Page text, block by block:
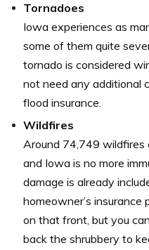
Tornadoes
Iowa experiences as
some of them quite
tornado is considered
not need any additional
flood insurance.
Wildfires
Around 74,749 wildfires
and Iowa is no more
damage is already
homeowner’s insurance
on that front, but you
back the shrubbery to